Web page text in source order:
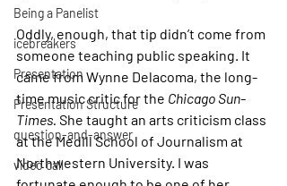
Being a Panelist
icebreakers
Presentation
Presentation Structure
question-and-answer
video call
Oddly, enough, that tip didn’t come from
someone teaching public speaking. It
came from Wynne Delacoma, the long-
time music critic for the Chicago Sun-
Times. She taught an arts criticism class
at the Medill School of Journalism at
Northwestern University. I was